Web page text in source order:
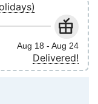
Aug 18 - Aug 24
Delivered!